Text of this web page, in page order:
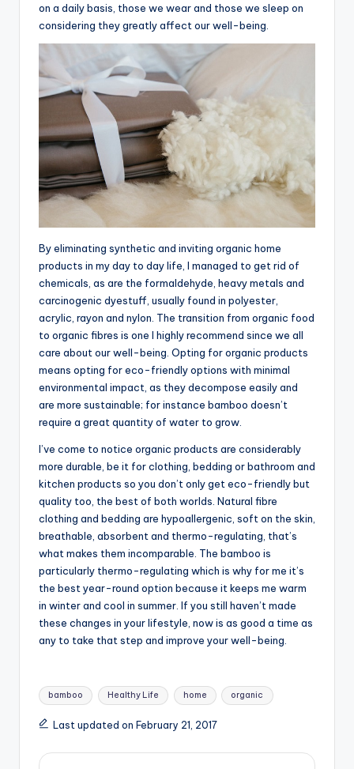
on a daily basis, those we wear and those we sleep on
considering they greatly affect our well-being.
By eliminating synthetic and inviting organic home
products in my day to day life, I managed to get rid of
chemicals, as are the formaldehyde, heavy metals and
carcinogenic dyestuff, usually found in polyester,
acrylic, rayon and nylon. The transition from organic food
to organic fibres is one I highly recommend since we all
care about our well-being. Opting for organic products
means opting for eco-friendly options with minimal
environmental impact, as they decompose easily and
are more sustainable; for instance bamboo doesn’t
require a great quantity of water to grow.
I’ve come to notice organic products are considerably
more durable, be it for clothing, bedding or bathroom and
kitchen products so you don’t only get eco-friendly but
quality too, the best of both worlds. Natural fibre
clothing and bedding are hypoallergenic, soft on the skin,
breathable, absorbent and thermo-regulating, that’s
what makes them incomparable. The bamboo is
particularly thermo-regulating which is why for me it’s
the best year-round option because it keeps me warm
in winter and cool in summer. If you still haven’t made
these changes in your lifestyle, now is as good a time as
any to take that step and improve your well-being.
Tags:
bamboo Healthy Life home organic
Last updated on February 21, 2017